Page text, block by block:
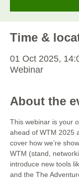
Time &
01 Oct 2025,
Webinar
About the
This webinar is your
ahead of WTM 2025
cover how we’re
WTM (stand,
introduce new tools
and the The